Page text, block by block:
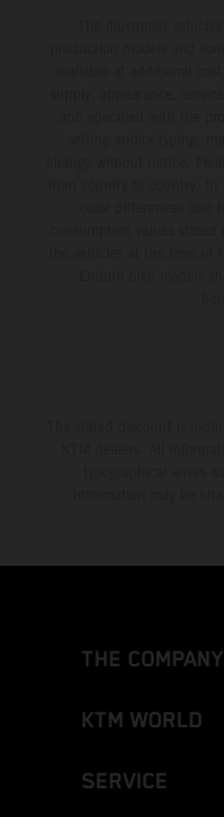
THE COMPANY
KTM WORLD
SERVICE